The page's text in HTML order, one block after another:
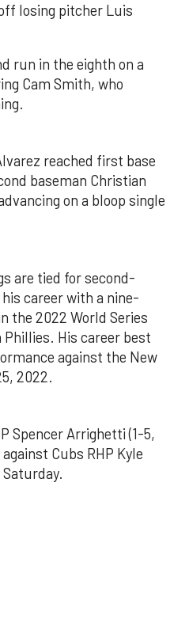
losing pitcher Luis
run in the eighth on a
Cam Smith, who
reached first base
baseman Christian
on a bloop single
are tied for second-
career with a nine-
the 2022 World Series
His career best
against the New
2022.
Spencer Arrighetti (1-5,
Cubs RHP Kyle